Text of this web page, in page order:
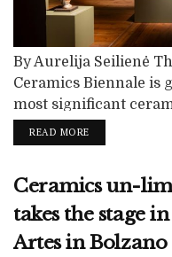
By Aurelija Seilienė
Ceramics Biennale is
most significant
region, but also in
growing interest
curatorial work,
and critical reception
READ MORE
Ceramics un-
takes the stage
Artes in Bolzano